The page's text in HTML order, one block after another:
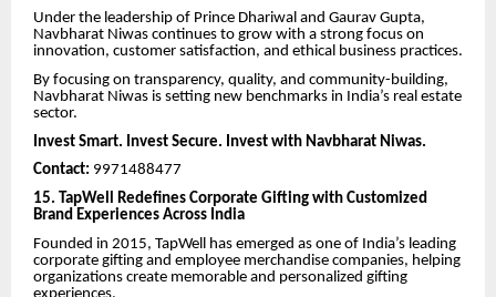
Under the leadership of Prince Dhariwal and Gaurav Gupta,
Navbharat Niwas continues to grow with a strong focus on
innovation, customer satisfaction, and ethical business practices.
By focusing on transparency, quality, and community-building,
Navbharat Niwas is setting new benchmarks in India’s real estate
sector.
Invest Smart. Invest Secure. Invest with Navbharat Niwas.
Contact: 9971488477
15. TapWell Redefines Corporate Gifting with Customized
Brand Experiences Across India
Founded in 2015, TapWell has emerged as one of India’s leading
corporate gifting and employee merchandise companies, helping
organizations create memorable and personalized gifting